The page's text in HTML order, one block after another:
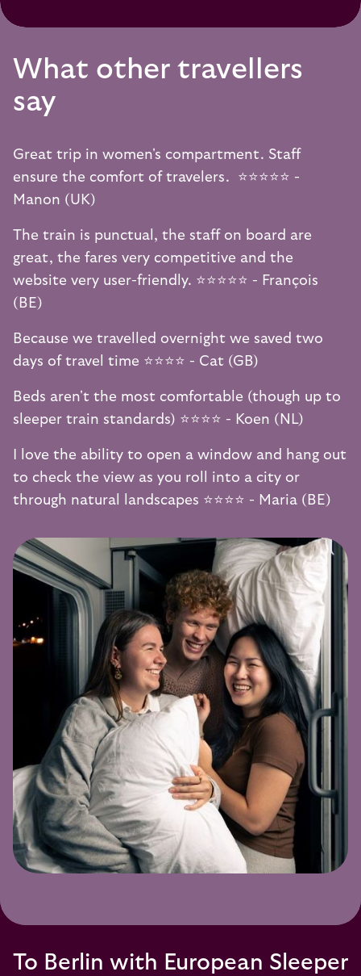
What other travellers
say
Great trip in women's compartment. Staff
ensure the comfort of travelers. ⭐️⭐️⭐️⭐️⭐️ -
Manon (UK)
The train is punctual, the staff on board are
great, the fares very competitive and the
website very user-friendly. ⭐️⭐️⭐️⭐️⭐️ - François
(BE)
Because we travelled overnight we saved two
days of travel time ⭐️⭐️⭐️⭐️ - Cat (GB)
Beds aren't the most comfortable (though up to
sleeper train standards) ⭐️⭐️⭐️⭐️ - Koen (NL)
I love the ability to open a window and hang out
to check the view as you roll into a city or
through natural landscapes ⭐️⭐️⭐️⭐️ - Maria (BE)
To Berlin with European Sleeper